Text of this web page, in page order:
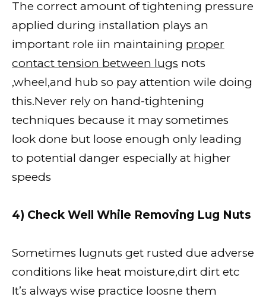
The correct amount of tightening pressure
applied during installation plays an
important role iin maintaining proper
contact tension between lugs nots
,wheel,and hub so pay attention wile doing
this.Never rely on hand-tightening
techniques because it may sometimes
look done but loose enough only leading
to potential danger especially at higher
speeds
4) Check Well While Removing Lug Nuts
Sometimes lugnuts get rusted due adverse
conditions like heat moisture,dirt dirt etc
It’s always wise practice loosne them